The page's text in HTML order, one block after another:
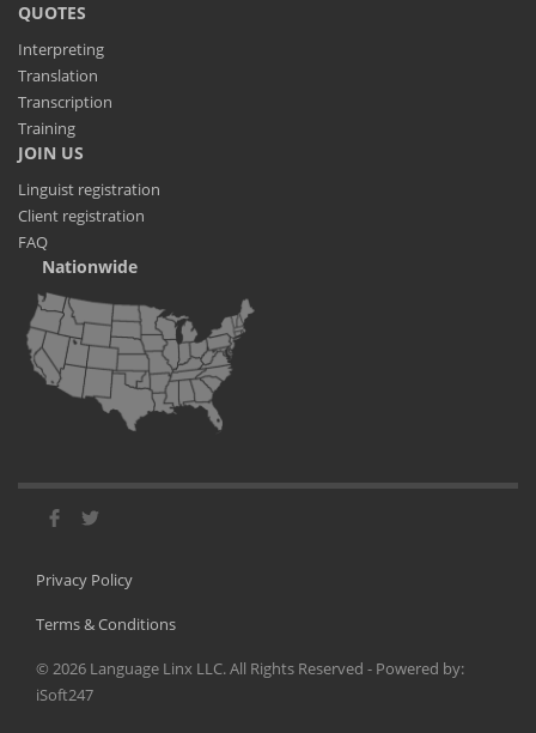
QUOTES
Interpreting
Translation
Transcription
Training
JOIN US
Linguist registration
Client registration
FAQ
Nationwide
Privacy Policy
Terms & Conditions
© 2026 Language Linx LLC. All Rights Reserved - Powered by:
iSoft247